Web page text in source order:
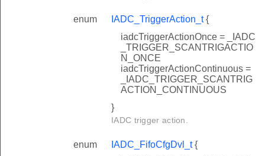
enum IADC_TriggerAction_t{
iadcTriggerActionOnce = _IADC
_TRIGGER_SCANTRIGACTIO
N_ONCE
iadcTriggerActionContinuous =
_IADC_TRIGGER_SCANTRIG
ACTION_CONTINUOUS
}
IADC trigger action.
enum IADC_FifoCfgDvl_t{